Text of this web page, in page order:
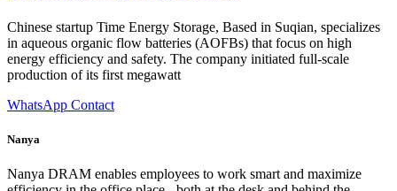
Chinese startup Time Energy Storage, Based in Suqian, specializes
in aqueous organic flow batteries (AOFBs) that focus on high
energy efficiency and safety. The company initiated full-scale
production of its first megawatt
WhatsApp Contact
Nanya
Nanya DRAM enables employees to work smart and maximize